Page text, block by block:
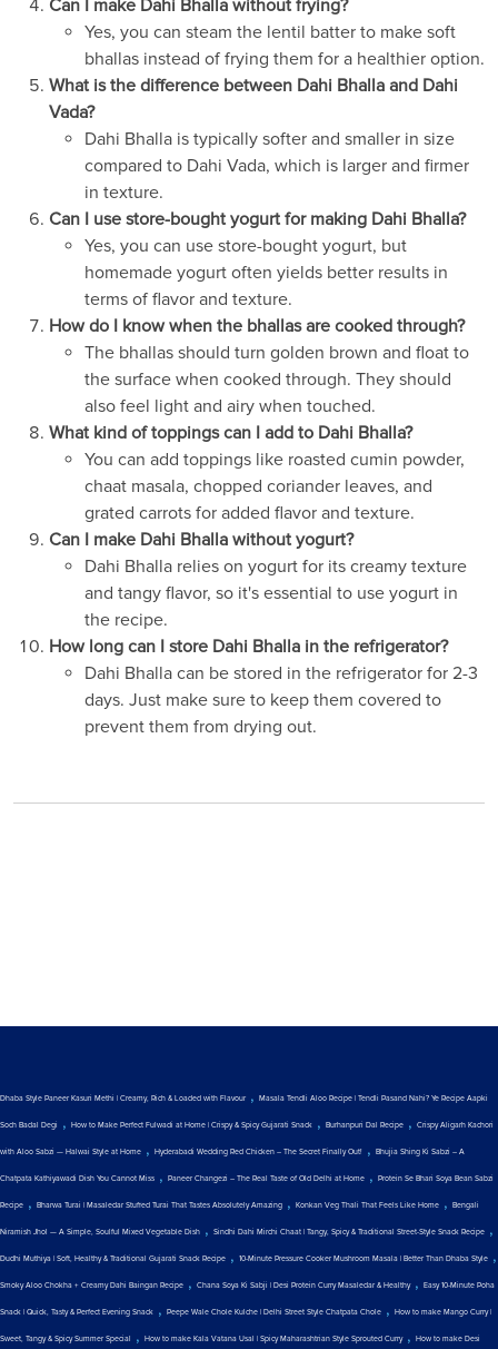
Can I make Dahi Bhalla without frying?
Yes, you can steam the lentil batter to make soft
bhallas instead of frying them for a healthier option.
What is the difference between Dahi Bhalla and Dahi
Vada?
Dahi Bhalla is typically softer and smaller in size
compared to Dahi Vada, which is larger and firmer
in texture.
Can I use store-bought yogurt for making Dahi Bhalla?
Yes, you can use store-bought yogurt, but
homemade yogurt often yields better results in
terms of flavor and texture.
How do I know when the bhallas are cooked through?
The bhallas should turn golden brown and float to
the surface when cooked through. They should
also feel light and airy when touched.
What kind of toppings can I add to Dahi Bhalla?
You can add toppings like roasted cumin powder,
chaat masala, chopped coriander leaves, and
grated carrots for added flavor and texture.
Can I make Dahi Bhalla without yogurt?
Dahi Bhalla relies on yogurt for its creamy texture
and tangy flavor, so it's essential to use yogurt in
the recipe.
How long can I store Dahi Bhalla in the refrigerator?
Dahi Bhalla can be stored in the refrigerator for 2-3
days. Just make sure to keep them covered to
prevent them from drying out.
Dhaba Style Paneer Kasuri Methi | Creamy, Rich & Loaded with Flavour , Masala Tendli Aloo Recipe | Tendli Pasand Nahi? Ye Recipe Aapki
Soch Badal Degi , How to Make Perfect Fulwadi at Home | Crispy & Spicy Gujarati Snack , Burhanpuri Dal Recipe , Crispy Aligarh Kachori
with Aloo Sabzi — Halwai Style at Home , Hyderabadi Wedding Red Chicken – The Secret Finally Out! , Bhujia Shing Ki Sabzi – A
Chatpata Kathiyawadi Dish You Cannot Miss , Paneer Changezi – The Real Taste of Old Delhi at Home , Protein Se Bhari Soya Bean Sabzi
Recipe , Bharwa Turai | Masaledar Stuffed Turai That Tastes Absolutely Amazing , Konkan Veg Thali That Feels Like Home , Bengali
Niramish Jhol — A Simple, Soulful Mixed Vegetable Dish , Sindhi Dahi Mirchi Chaat | Tangy, Spicy & Traditional Street-Style Snack Recipe ,
Dudhi Muthiya | Soft, Healthy & Traditional Gujarati Snack Recipe , 10-Minute Pressure Cooker Mushroom Masala | Better Than Dhaba Style ,
Smoky Aloo Chokha + Creamy Dahi Baingan Recipe , Chana Soya Ki Sabji | Desi Protein Curry Masaledar & Healthy, Easy 10-Minute Poha
Snack | Quick, Tasty & Perfect Evening Snack , Peepe Wale Chole Kulche | Delhi Street Style Chatpata Chole , How to make Mango Curry |
Sweet, Tangy & Spicy Summer Special , How to make Kala Vatana Usal | Spicy Maharashtrian Style Sprouted Curry, How to make Desi